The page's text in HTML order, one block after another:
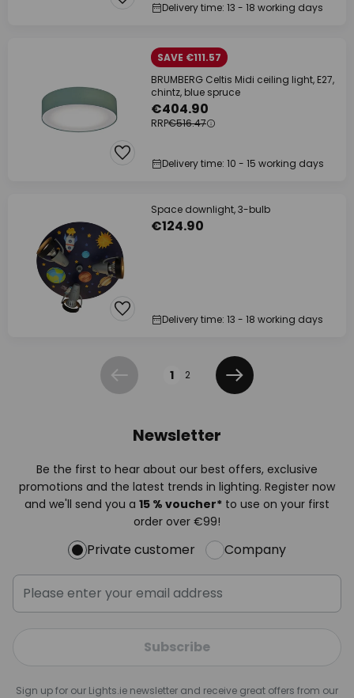
Delivery time: 13 - 18 working days
SAVE €111.57
BRUMBERG Celtis Midi ceiling light, E27,
chintz, blue spruce
€404.90
RRP€516.47
Delivery time: 10 - 15 working days
Space downlight, 3-bulb
€124.90
Delivery time: 13 - 18 working days
Previous 1 2
Next
Newsletter
Be the first to hear about our best offers, exclusive
promotions and the latest trends in lighting. Register now
and we'll send you a 15 % voucher* to use on your first
order over €99!
Private customer Company
Subscribe
Sign up for our Lights.ie newsletter and receive great offers from our